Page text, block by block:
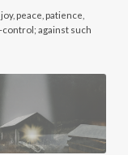
peace, patience,
against such